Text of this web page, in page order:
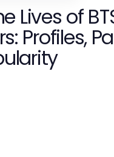
Lives of
Profiles,